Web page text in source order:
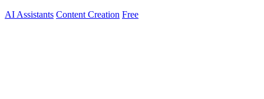
AI Assistants Content Creation Free